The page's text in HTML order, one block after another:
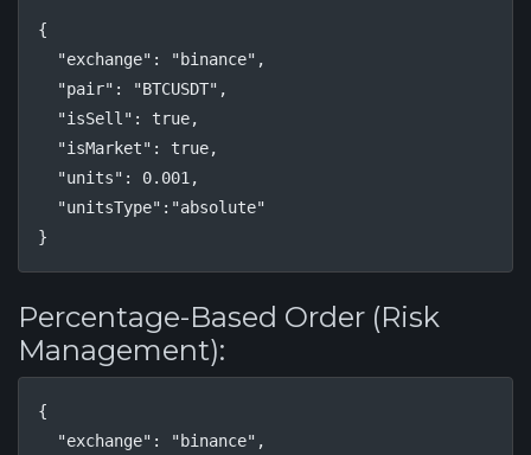
{
  "exchange": "binance",
  "pair": "BTCUSDT",
  "isSell": true,
  "isMarket": true,
  "units": 0.001,
  "unitsType":"absolute"
}
Percentage-Based Order (Risk
Management):
{
  "exchange": "binance",